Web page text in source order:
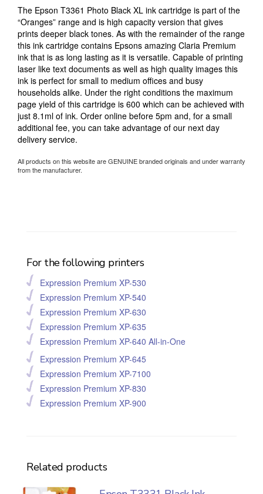
The Epson T3361 Photo Black XL ink cartridge is part of the
“Oranges” range and is high capacity version that gives
prints deeper black tones. As with the remainder of the range
this ink cartridge contains Epsons amazing Claria Premium
ink that is as long lasting as it is versatile. Capable of printing
laser like text documents as well as high quality images this
ink is perfect for small to medium offices and busy
households alike. Under the right conditions the maximum
page yield of this cartridge is 600 which can be achieved with
just 8.1ml of ink. Order online before 5pm and, for a small
additional fee, you can take advantage of our next day
delivery service.
All products on this website are GENUINE branded originals and under warranty
from the manufacturer.
For the following printers
Expression Premium XP-530
Expression Premium XP-540
Expression Premium XP-630
Expression Premium XP-635
Expression Premium XP-640 All-in-One
Expression Premium XP-645
Expression Premium XP-7100
Expression Premium XP-830
Expression Premium XP-900
Related products